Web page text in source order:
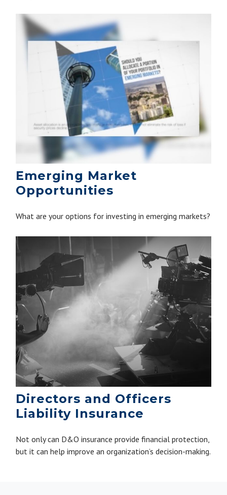
Emerging Market
Opportunities
What are your options for investing in emerging markets?
Directors and Officers
Liability Insurance
Not only can D&O insurance provide financial protection,
but it can help improve an organization’s decision-making.